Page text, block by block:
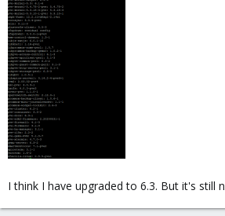
I think I have upgraded to 6.3. But it's still